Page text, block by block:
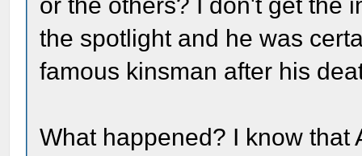
the spotlight and he was
famous kinsman after his
What happened? I know that